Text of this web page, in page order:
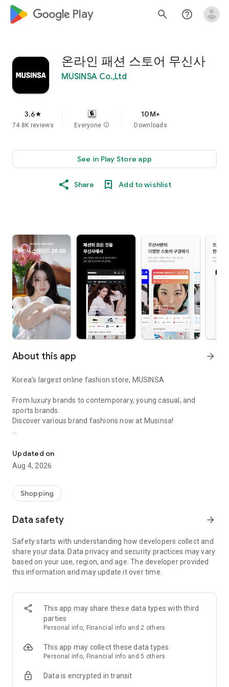
google_logo Play search help_outline
온라인 패션 스토어 무신사
MUSINSA Co.,Ltd
3.6star
74.8K reviews Everyone info
10M+
Downloads
See in Play Store app
Share Add to wishlist
About this app arrow_forward
Korea’s largest online fashion store, MUSINSA
From luxury brands to contemporary, young casual, and
sports brands.
Discover various brand fashions now at Musinsa!
every day
■ Brand fashion representative platform, 100% genuine
authentication
service/function
■ Providing domestic and international fashion trends and
· Online luxury select shop, Musinsa boutique
Trendy luxury brands carefully selected by Musinsa at a
glance!
· Discovering real fashion, Musinsa Snap
Check out the styling of fashion people you like
· I love Musin for all brand fashion
recommendations.
Payment complete in just 3 seconds! Inexhaustible and fast
Updated on
Aug 4, 2026
Shopping
Data safety arrow_forward
Safety starts with understanding how developers collect and
share your data. Data privacy and security practices may vary
based on your use, region, and age. The developer provided
this information and may update it over time.
This app may share these data types with third
parties
Personal info, Financial info and 2 others
This app may collect these data types
Personal info, Financial info and 5 others
Data is encrypted in transit